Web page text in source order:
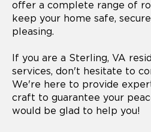
offer a complete range of
keep your home safe,
pleasing.
If you are a Sterling, VA
services, don't hesitate to
We're here to provide
craft to guarantee your
would be glad to help you!